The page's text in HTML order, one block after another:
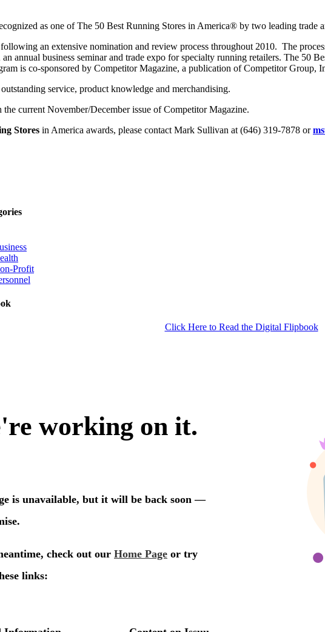
as one of The 50 Best Running Stores in America® by two leading trade
an extensive nomination and review process throughout 2010. The
annual business seminar and trade expo for specialty running retailers. The 50
is co-sponsored by Competitor Magazine, a publication of Competitor Group,
service, product knowledge and merchandising.
current November/December issue of Competitor Magazine.
Stores in America awards, please contact Mark Sullivan at (646) 319-7878 or
Profit
Click Here to Read the Digital Flipbook